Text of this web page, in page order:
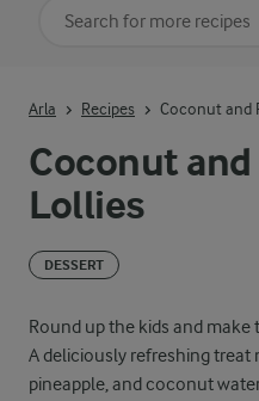
Coconut
Lollies
DESSERT
Round up the kids and
A deliciously refreshing treat
pineapple, and coconut
Arla Recipes Coconut and
Search for category